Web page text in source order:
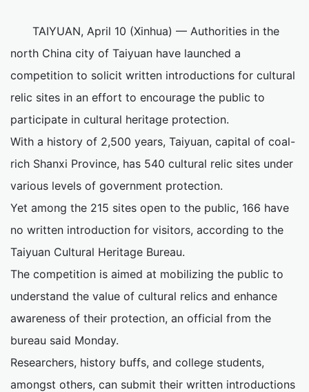
TAIYUAN, April 10 (Xinhua) — Authorities in the
north China city of Taiyuan have launched a
competition to solicit written introductions for cultural
relic sites in an effort to encourage the public to
participate in cultural heritage protection.
With a history of 2,500 years, Taiyuan, capital of coal-
rich Shanxi Province, has 540 cultural relic sites under
various levels of government protection.
Yet among the 215 sites open to the public, 166 have
no written introduction for visitors, according to the
Taiyuan Cultural Heritage Bureau.
The competition is aimed at mobilizing the public to
understand the value of cultural relics and enhance
awareness of their protection, an official from the
bureau said Monday.
Researchers, history buffs, and college students,
amongst others, can submit their written introductions